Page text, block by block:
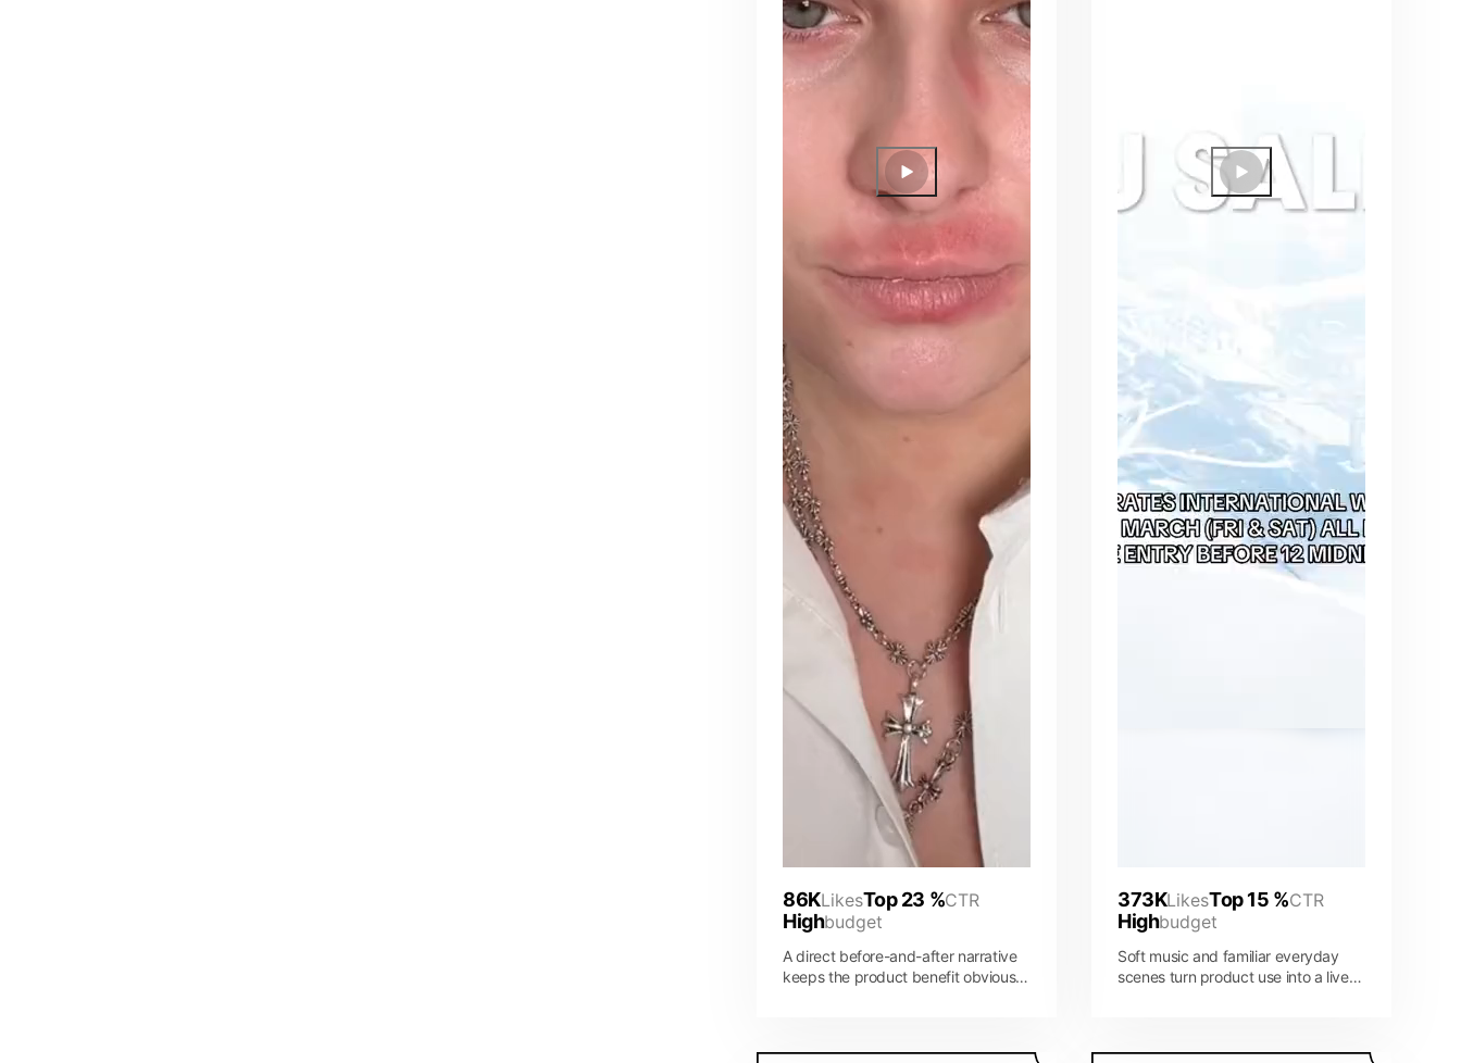
86KLikesTop 23 %CTR
Highbudget
A direct before-and-after narrative
keeps the product benefit obvious
373KLikesTop 15 %CTR
Highbudget
Soft music and familiar everyday
scenes turn product use into a lived-